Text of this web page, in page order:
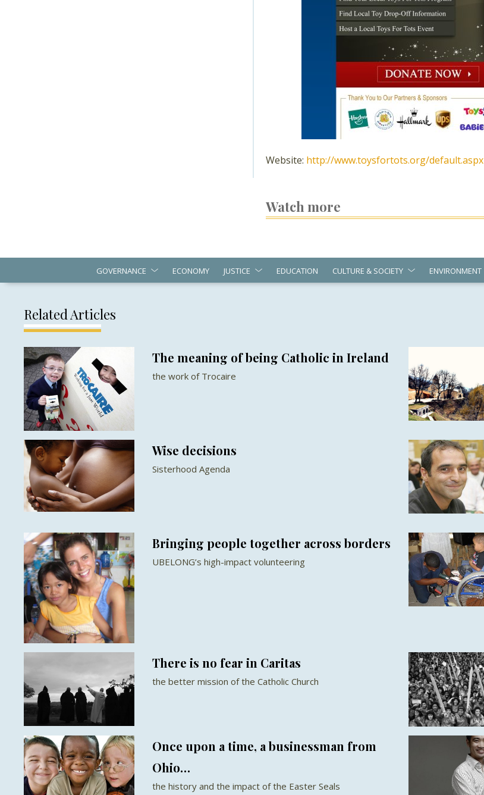
Website: http://www.toysfortots.org/default.aspx
Watch more
GOVERNANCE ECONOMY JUSTICE EDUCATION CULTURE & SOCIETY ENVIRONMENT
Related Articles
The meaning of being Catholic in Ireland
the work of Trocaire
Wise decisions
Sisterhood Agenda
Bringing people together across borders
UBELONG’s high-impact volunteering
There is no fear in Caritas
the better mission of the Catholic Church
Once upon a time, a businessman from
Ohio…
the history and the impact of the Easter Seals